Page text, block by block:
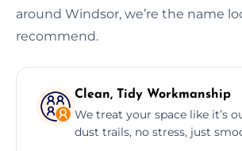
around Windsor, we’re the name
recommend.
Clean, Tidy Workmanship
We treat your space like it’s
dust trails, no stress, just